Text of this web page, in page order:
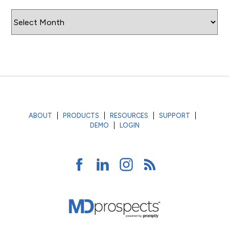
ABOUT PRODUCTS RESOURCES
SUPPORT
DEMO
LOGIN